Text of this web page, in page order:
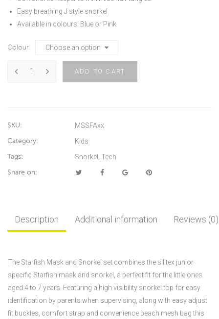
Easy breathing J style snorkel
Available in colours: Blue or Pink
Colour
ADD TO CART
SKU: MSSFAxx
Category: Kids
Tags: Snorkel Tech
Share on:
Description Additional information Reviews (0)
The Starfish Mask and Snorkel set combines the silitex junior
specific Starfish mask and snorkel, a perfect fit for the little ones
aged 4 to 7 years. Featuring a high visibility snorkel top for easy
identification by parents when supervising, along with easy adjust
fit buckles, comfort strap and convenience beach mesh bag this